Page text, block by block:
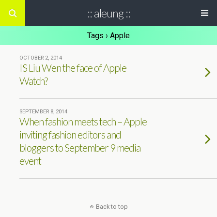
:: aleung ::
Tags › Apple
OCTOBER 2, 2014
IS Liu Wen the face of Apple
Watch?
SEPTEMBER 8, 2014
When fashion meets tech – Apple
inviting fashion editors and
bloggers to September 9 media
event
Back to top